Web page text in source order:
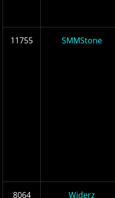
11755 SMMStone
8064 Widerz